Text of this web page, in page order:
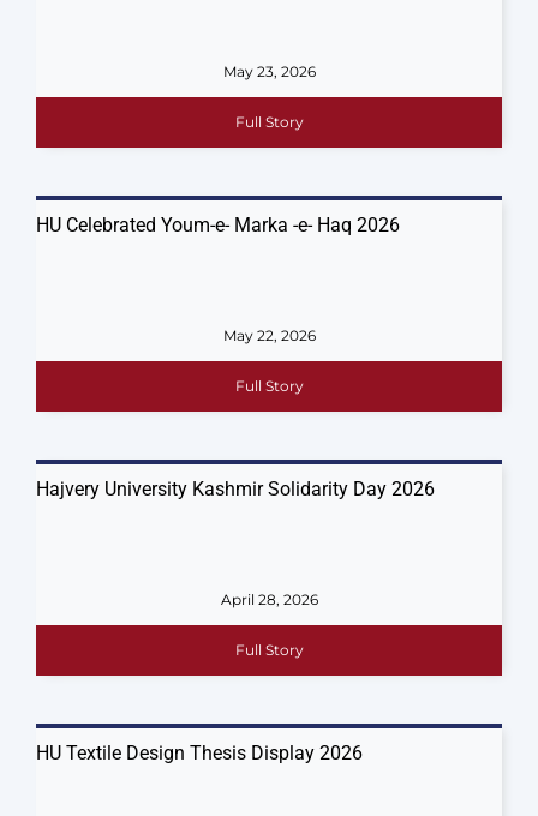
May 23, 2026
Full Story
HU Celebrated Youm-e- Marka -e- Haq 2026
May 22, 2026
Full Story
Hajvery University Kashmir Solidarity Day 2026
April 28, 2026
Full Story
HU Textile Design Thesis Display 2026